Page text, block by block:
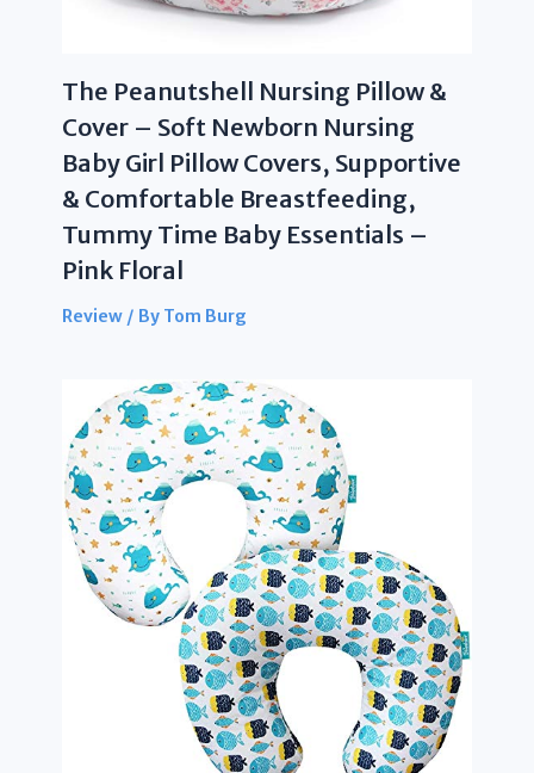
The Peanutshell Nursing Pillow &
Cover – Soft Newborn Nursing
Baby Girl Pillow Covers, Supportive
& Comfortable Breastfeeding,
Tummy Time Baby Essentials –
Pink Floral
Review/ By Tom Burg